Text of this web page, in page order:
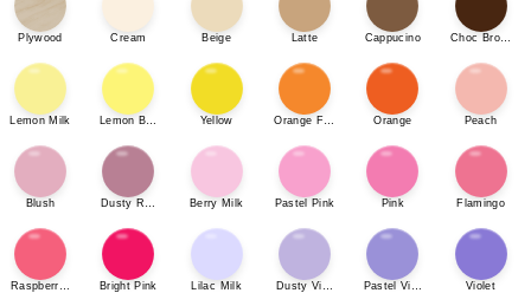
Plywood Cream Beige Latte Cappucino Choc Brown
Lemon Milk Lemon Bonbon Yellow Orange Fizz Orange Peach
Blush Dusty Rose Berry Milk Pastel Pink Pink Flamingo
Raspberry SherbetBright Pink Lilac Milk Dusty Violet Pastel Violet Violet